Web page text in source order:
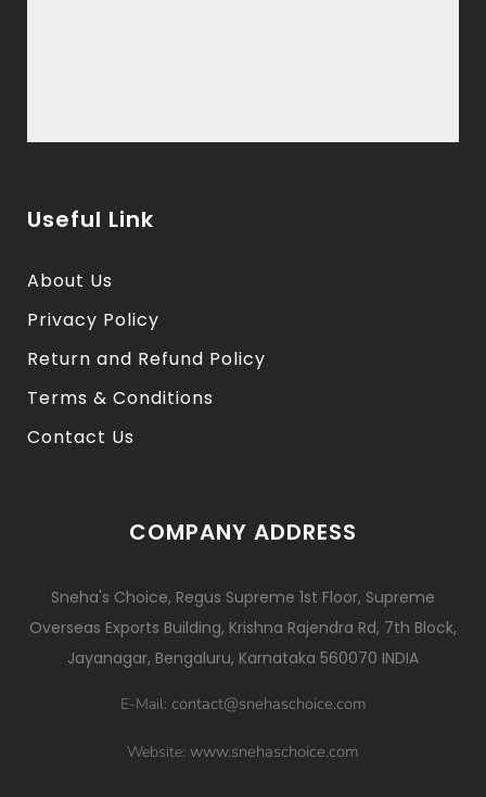
Useful Link
About Us
Privacy Policy
Return and Refund Policy
Terms & Conditions
Contact Us
COMPANY ADDRESS
Sneha's Choice, Regus Supreme 1st Floor, Supreme
Overseas Exports Building, Krishna Rajendra Rd, 7th Block,
Jayanagar, Bengaluru, Karnataka 560070 INDIA
E-Mail: contact@snehaschoice.com
Website: www.snehaschoice.com